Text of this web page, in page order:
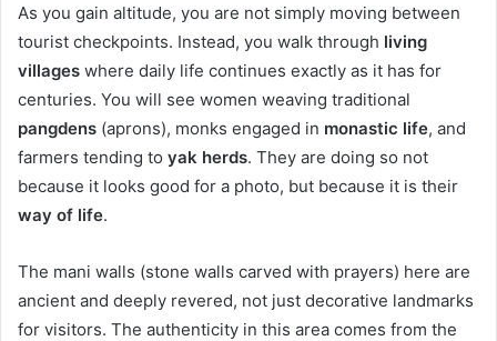
As you gain altitude, you are not simply moving between
tourist checkpoints. Instead, you walk through living
villages where daily life continues exactly as it has for
centuries. You will see women weaving traditional
pangdens (aprons), monks engaged in monastic life, and
farmers tending to yak herds. They are doing so not
because it looks good for a photo, but because it is their
way of life.
The mani walls (stone walls carved with prayers) here are
ancient and deeply revered, not just decorative landmarks
for visitors. The authenticity in this area comes from the